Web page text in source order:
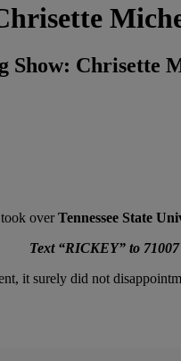
Show: Chrisette
took overTennessee State
Text “RICKEY” to
it surely did not